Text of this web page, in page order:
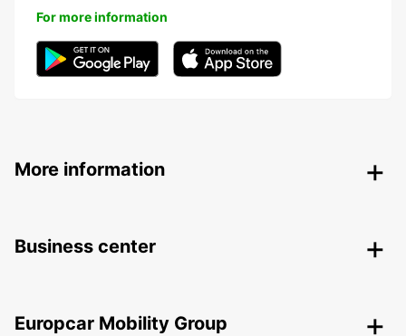
For more information
More information
Business center
Europcar Mobility Group